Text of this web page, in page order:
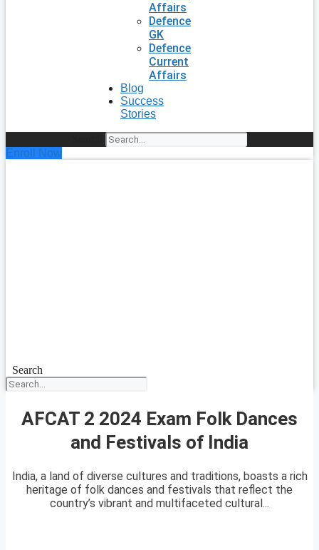
Affairs
Defence
GK
Defence
Current
Affairs
Blog
Success
Stories
Enroll Now
Search
AFCAT 2 2024 Exam Folk Dances
and Festivals of India
India, a land of diverse cultures and traditions, boasts a rich
heritage of folk dances and festivals that reflect the
country’s vibrant and multifaceted cultural...